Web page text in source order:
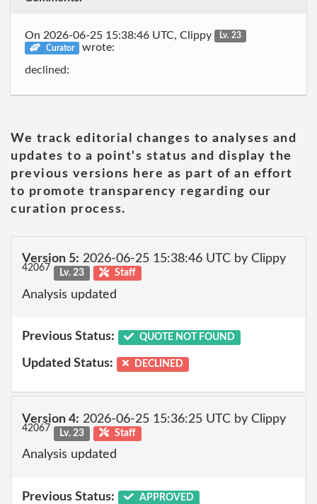
On 2026-06-25 15:38:46 UTC, Clippy
Lv. 23
Curator
wrote:
declined:
We track editorial changes to analyses and
updates to a point's status and display the
previous versions here as part of an effort
to promote transparency regarding our
curation process.
Version 5: 2026-06-25 15:38:46 UTC by Clippy
42067 Lv. 23 Staff
Analysis updated
Previous Status: QUOTE NOT FOUND
Updated Status: DECLINED
Version 4: 2026-06-25 15:36:25 UTC by Clippy
42067 Lv. 23 Staff
Analysis updated
Previous Status: APPROVED